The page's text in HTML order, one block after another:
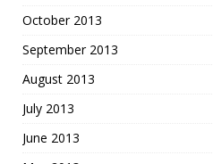
October 2013
September 2013
August 2013
July 2013
June 2013